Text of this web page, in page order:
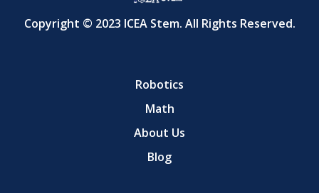
Copyright © 2023 ICEA Stem. All Rights Reserved.
Robotics
Math
About Us
Blog